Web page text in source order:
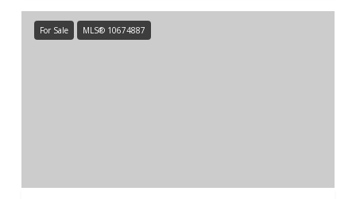
For Sale MLS® 10674887